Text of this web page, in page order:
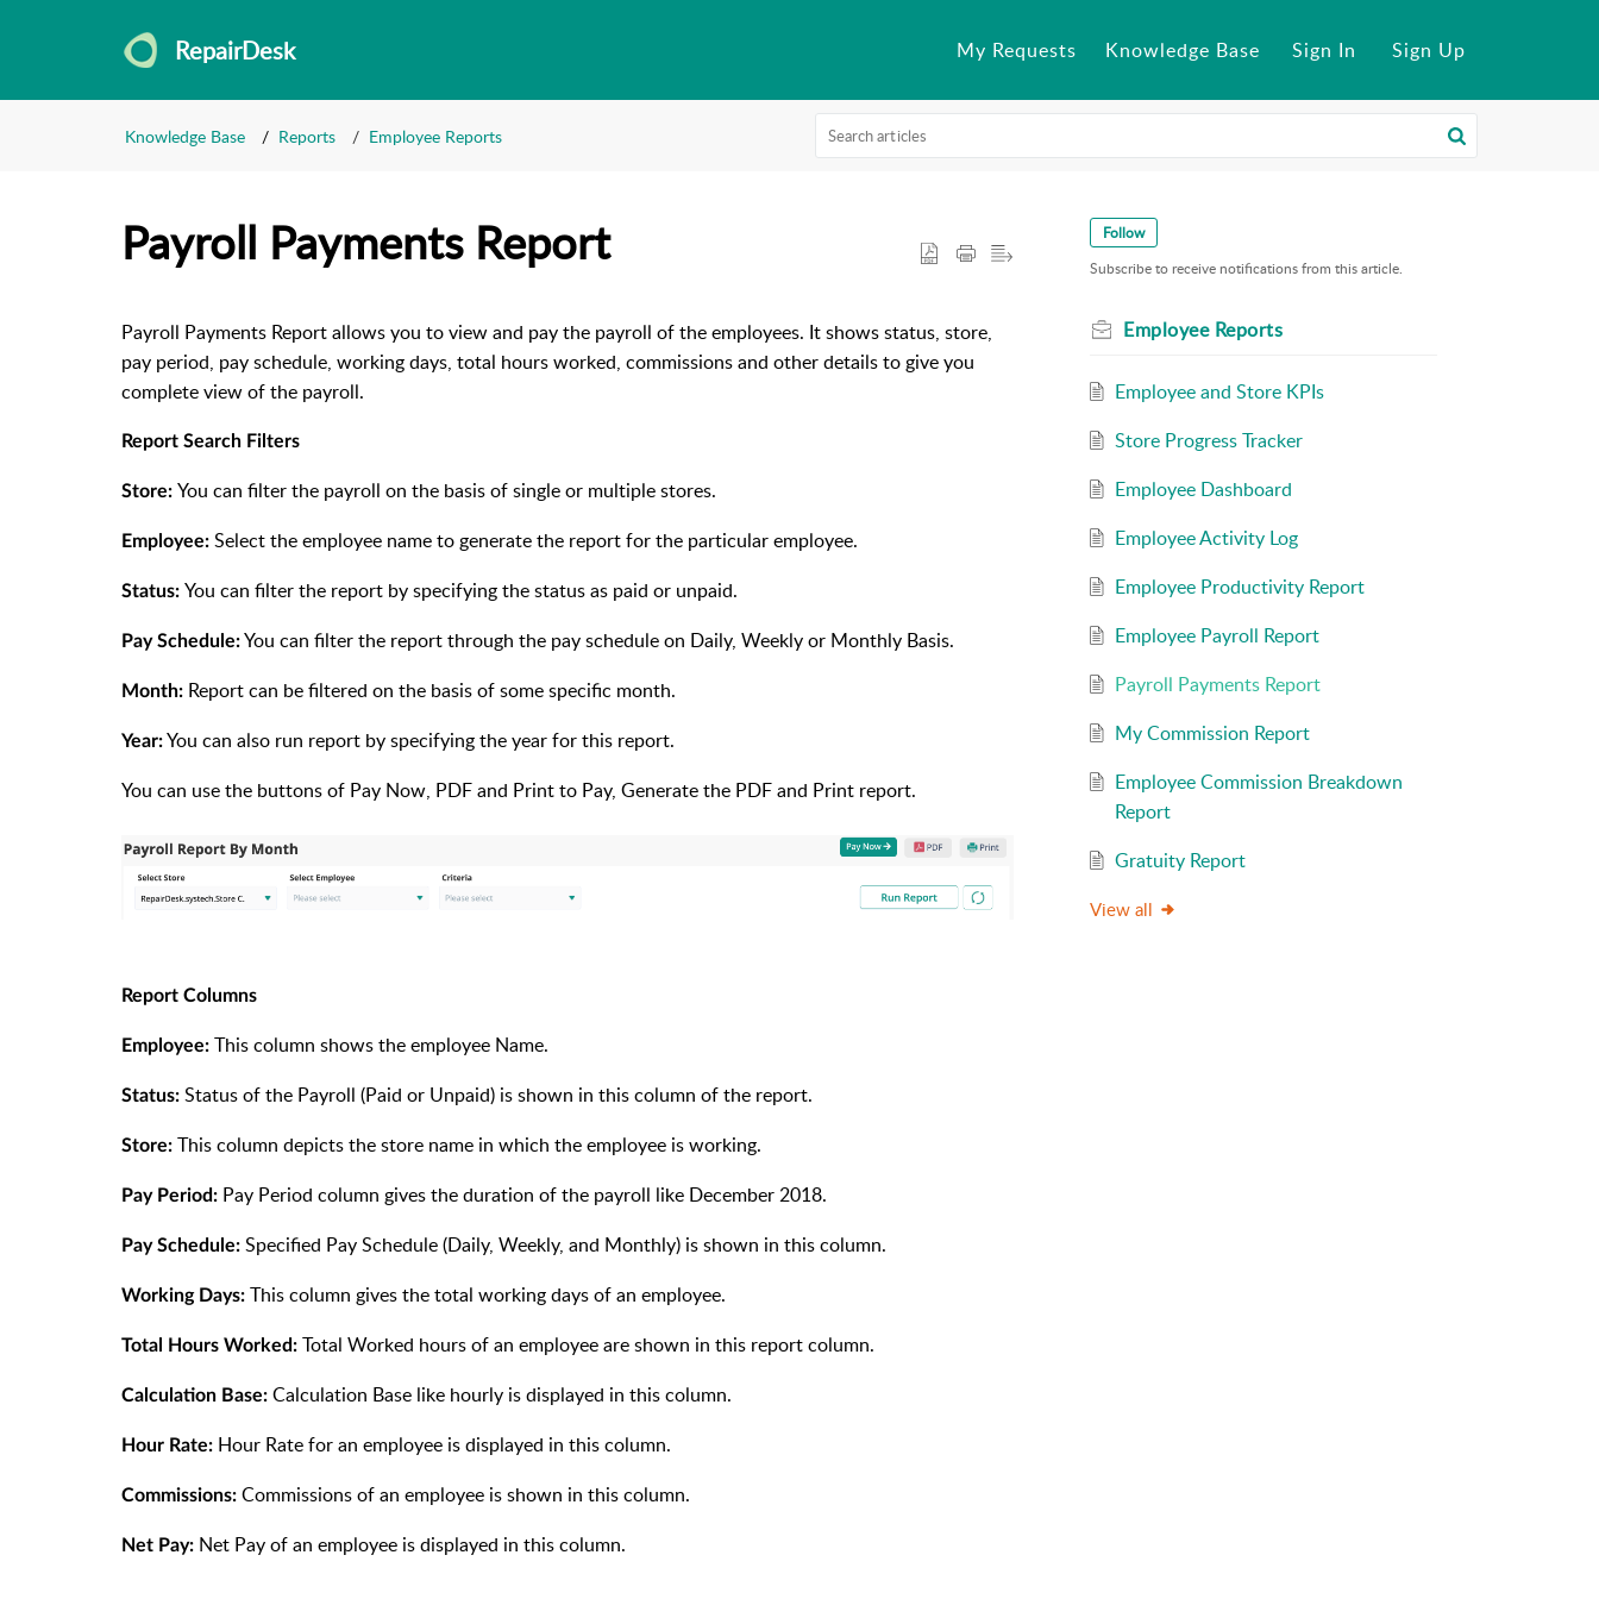
RepairDesk My Requests Knowledge Base Sign In Sign Up
Knowledge Base Reports Employee Reports
Payroll Payments Report
Payroll Payments Report allows you to view and pay the payroll of the employees. It shows status, store,
pay period, pay schedule, working days, total hours worked, commissions and other details to give you
complete view of the payroll.
Report Search Filters
Store: You can filter the payroll on the basis of single or multiple stores.
Employee: Select the employee name to generate the report for the particular employee.
Status: You can filter the report by specifying the status as paid or unpaid.
Pay Schedule:You can filter the report through the pay schedule on Daily, Weekly or Monthly Basis.
Month: Report can be filtered on the basis of some specific month.
Year:You can also run report by specifying the year for this report.
You can use the buttons of Pay Now, PDF and Print to Pay, Generate the PDF and Print report.
Report Columns
Employee: This column shows the employee Name.
Status: Status of the Payroll (Paid or Unpaid) is shown in this column of the report.
Store: This column depicts the store name in which the employee is working.
Pay Period: Pay Period column gives the duration of the payroll like December 2018.
Pay Schedule: Specified Pay Schedule (Daily, Weekly, and Monthly) is shown in this column.
Working Days: This column gives the total working days of an employee.
Total Hours Worked: Total Worked hours of an employee are shown in this report column.
Calculation Base: Calculation Base like hourly is displayed in this column.
Hour Rate: Hour Rate for an employee is displayed in this column.
Commissions: Commissions of an employee is shown in this column.
Net Pay: Net Pay of an employee is displayed in this column.
Follow
Subscribe to receive notifications from this article.
Employee Reports
Employee and Store KPIs
Store Progress Tracker
Employee Dashboard
Employee Activity Log
Employee Productivity Report
Employee Payroll Report
Payroll Payments Report
My Commission Report
Employee Commission Breakdown
Report
Gratuity Report
View all